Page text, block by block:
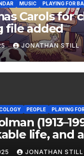
MUSIC PLAYING FOR
Carols for
file added
JONATHAN STILL
PEOPLE PLAYING
life, and a
interview
JONATHAN STILL